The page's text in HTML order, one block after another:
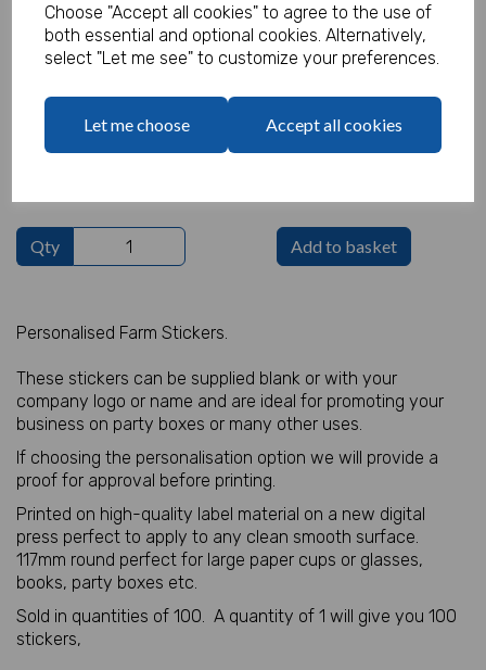
Choose "Accept all cookies" to agree to the use of
both essential and optional cookies. Alternatively,
select "Let me see" to customize your preferences.
Let me choose Accept all cookies
£16.20
Type
Logo
Qty Add to basket
Personalised Farm Stickers.
These stickers can be supplied blank or with your
company logo or name and are ideal for promoting your
business on party boxes or many other uses.
If choosing the personalisation option we will provide a
proof for approval before printing.
Printed on high-quality label material on a new digital
press perfect to apply to any clean smooth surface.
117mm round perfect for large paper cups or glasses,
books, party boxes etc.
Sold in quantities of 100. A quantity of 1 will give you 100
stickers,